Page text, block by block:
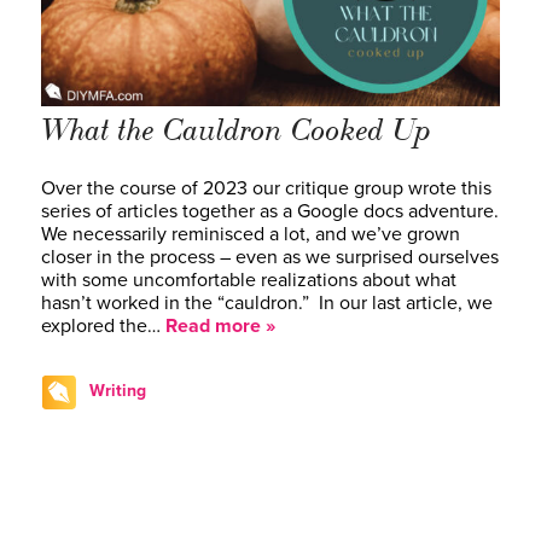
What the Cauldron Cooked Up
Over the course of 2023 our critique group wrote this
series of articles together as a Google docs adventure.
We necessarily reminisced a lot, and we’ve grown
closer in the process – even as we surprised ourselves
with some uncomfortable realizations about what
hasn’t worked in the “cauldron.” In our last article, we
explored the… Read more »
Writing